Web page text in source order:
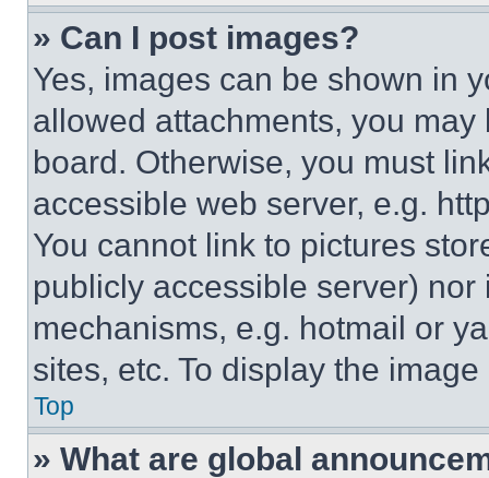
» Can I post images?
Yes, images can be shown in
allowed attachments, you
board. Otherwise, you must
accessible web server, e.g.
You cannot link to pictures
publicly accessible server)
mechanisms, e.g. hotmail or
sites, etc. To display the
Top
» What are global